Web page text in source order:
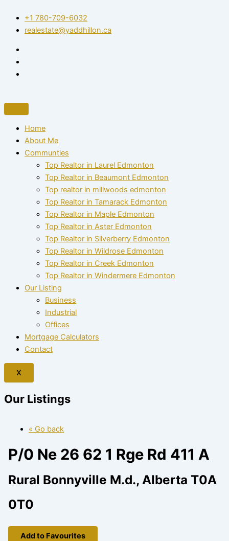
content
+1 780-709-6032‬
realestate@yaddhillon.ca
Home
About Me
Communties
Top Realtor in Laurel Edmonton
Top Realtor in Beaumont Edmonton
Top realtor in millwoods edmonton
Top Realtor in Tamarack Edmonton
Top Realtor in Maple Edmonton
Top Realtor in Aster Edmonton
Top Realtor in Silverberry Edmonton
Top Realtor in Wildrose Edmonton
Top Realtor in Creek Edmonton
Top Realtor in Windermere Edmonton
Our Listing
Business
Industrial
Offices
Mortgage Calculators
Contact
X
Our Listings
« Go back
P/0 Ne 26 62 1 Rge Rd 411 A
Rural Bonnyville M.d., Alberta T0A
0T0
Add to Favourites